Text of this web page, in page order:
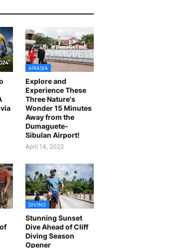
AIRASIA
Explore and
Experience These
Three Nature's
Wonder 15 Minutes
Away from the
Dumaguete-
Sibulan Airport!
April 14, 2022
DIVING
Stunning Sunset
Dive Ahead of Cliff
Diving Season
Opener